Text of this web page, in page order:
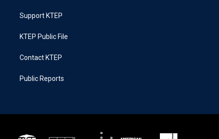
Support KTEP
KTEP Public File
Contact KTEP
Public Reports